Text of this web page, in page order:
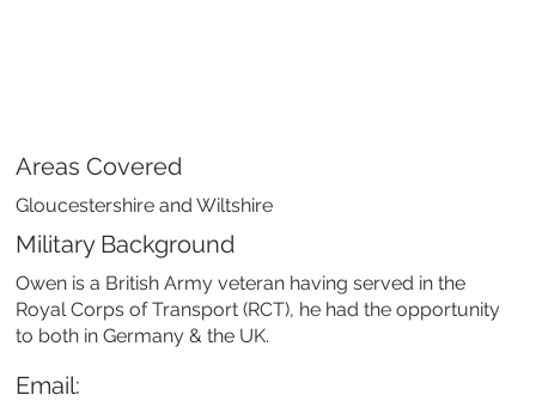
Areas Covered
Gloucestershire and Wiltshire
Email:
Military Background
Owen is a British Army veteran having served in the
Royal Corps of Transport (RCT), he had the opportunity
to both in Germany & the UK.